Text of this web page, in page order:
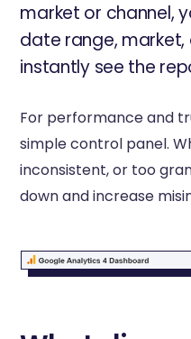
market or channel,
date range, market,
instantly see the
For performance and
simple control panel.
inconsistent, or too
down and increase